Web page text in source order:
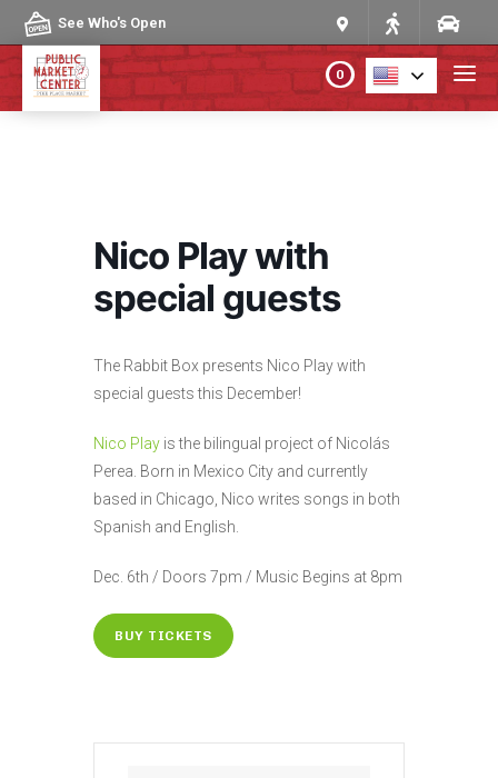
Skip to content
See Who's Open
PROGRAMS & EVENTS
MARKET MAP
0
Nico Play with
special guests
The Rabbit Box presents Nico Play with
special guests this December!
Nico Play is the bilingual project of Nicolás
Perea. Born in Mexico City and currently
based in Chicago, Nico writes songs in both
Spanish and English.
Dec. 6th / Doors 7pm / Music Begins at 8pm
BUY TICKETS